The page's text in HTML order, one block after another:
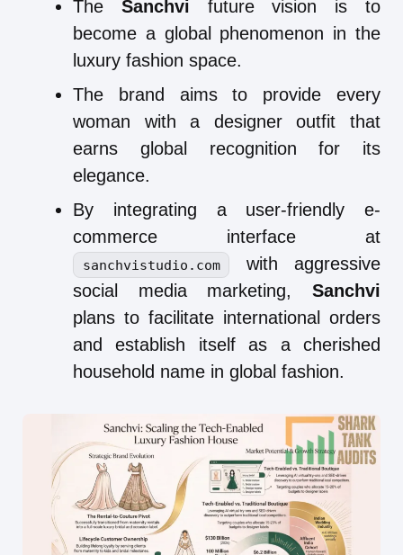
The Sanchvi future vision is to
become a global phenomenon in the
luxury fashion space.
The brand aims to provide every
woman with a designer outfit that
earns global recognition for its
elegance.
By integrating a user-friendly e-
commerce interface at
sanchvistudio.com
with aggressive
social media marketing, Sanchvi
plans to facilitate international orders
and establish itself as a cherished
household name in global fashion.